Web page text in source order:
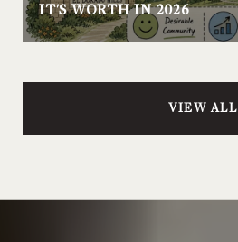
IT'S WORTH IN 2026
VIEW ALL